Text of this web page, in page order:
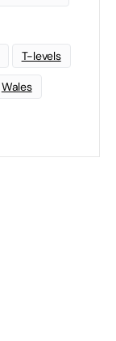
T-levels
Wales